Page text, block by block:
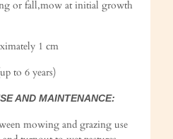
or fall,mow at initial growth
1 cm
to 6 years)
AND MAINTENANCE:
mowing and grazing use